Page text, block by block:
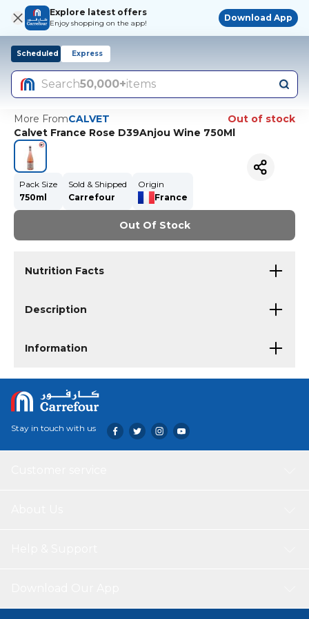
Explore latest offers
Enjoy shopping on the app!
Download App
Scheduled Express
Search50,000+items
More FromCALVET
Out of stock
Calvet France Rose D39Anjou Wine 750Ml
Pack Size
750ml
Sold & Shipped
Carrefour
Origin
France
Out Of Stock
Nutrition Facts
Description
Information
Stay in touch with us